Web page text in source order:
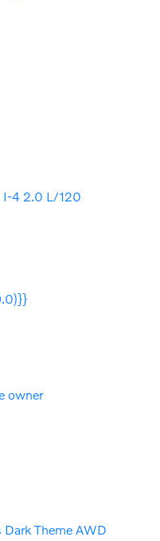
I-4 2.0 L/120